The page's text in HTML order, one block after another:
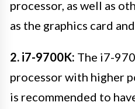
processor, as well as
as the graphics card
2. i7-9700K: The i7-
processor with higher
is recommended to